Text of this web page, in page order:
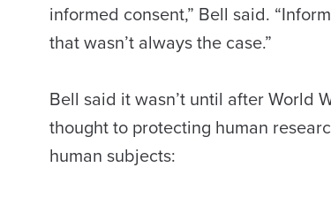
informed consent,” Bell said.
that wasn’t always the case.”
Bell said it wasn’t until after World
thought to protecting human
human subjects: